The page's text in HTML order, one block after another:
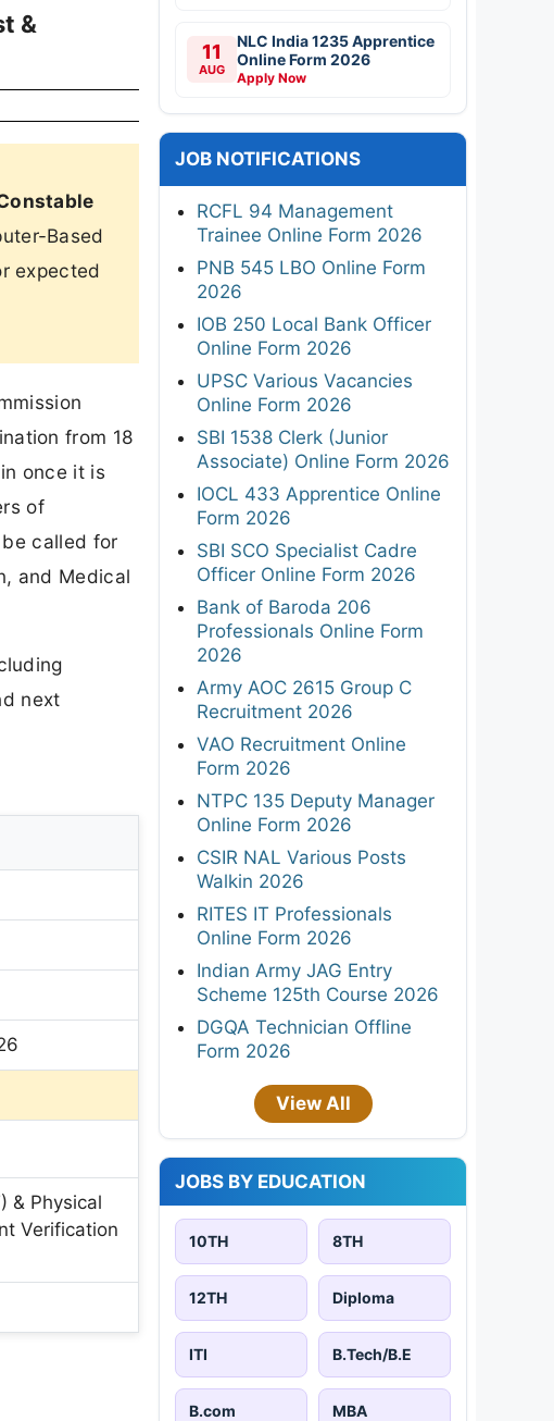
&
Based
expected
from 18
once it is
of
called for
and Medical
next
& Physical
Verification
11
AUG
NLC India 1235 Apprentice
Online Form 2026
Apply Now
JOB NOTIFICATIONS
RCFL 94 Management
Trainee Online Form 2026
PNB 545 LBO Online Form
2026
IOB 250 Local Bank Officer
Online Form 2026
UPSC Various Vacancies
Online Form 2026
SBI 1538 Clerk (Junior
Associate) Online Form 2026
IOCL 433 Apprentice Online
Form 2026
SBI SCO Specialist Cadre
Officer Online Form 2026
Bank of Baroda 206
Professionals Online Form
2026
Army AOC 2615 Group C
Recruitment 2026
VAO Recruitment Online
Form 2026
NTPC 135 Deputy Manager
Online Form 2026
CSIR NAL Various Posts
Walkin 2026
RITES IT Professionals
Online Form 2026
Indian Army JAG Entry
Scheme 125th Course 2026
DGQA Technician Offline
Form 2026
View All
JOBS BY EDUCATION
10TH 8TH
12TH Diploma
ITI B.Tech/B.E
B.com MBA